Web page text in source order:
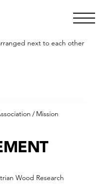
/ Mission
Wood Research